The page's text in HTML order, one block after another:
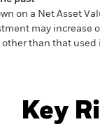
on a Net Asset
may increase
other than that
Key